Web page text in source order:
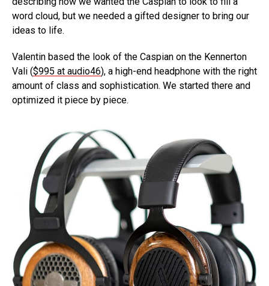
word cloud, but we needed a gifted designer to bring our
ideas to life.
Valentin based the look of the Caspian on the Kennerton
Vali ($995 at audio46), a high-end headphone with the right
amount of class and sophistication. We started there and
optimized it piece by piece.